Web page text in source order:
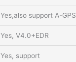
Yes,also support A-GPS
Yes, V4.0+EDR
Yes, support